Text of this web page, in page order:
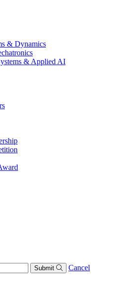
& Dynamics
& Applied AI
Submit Cancel